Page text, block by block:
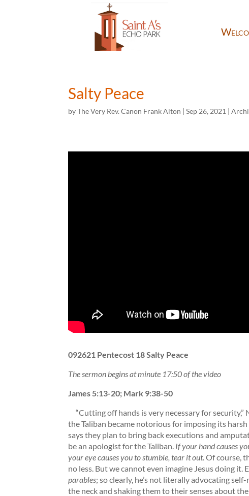
Salty Peace
byThe Very Rev. Canon Frank Alton |Sep 26, 2021 |
092621 Pentecost 18 Salty Peace
The sermon begins at minute 17:50 of the video
James 5:13-20; Mark 9:38-50
“Cutting off hands is very necessary for
the Taliban became notorious for imposing its
says they plan to bring back executions and
be an apologist for the Taliban. If your hand causes
your eye causes you to stumble, tear it out.Of course,
no less. But we cannot even imagine Jesus doing
parables; so clearly, he’s not literally advocating
the neck and shaking them to their senses about